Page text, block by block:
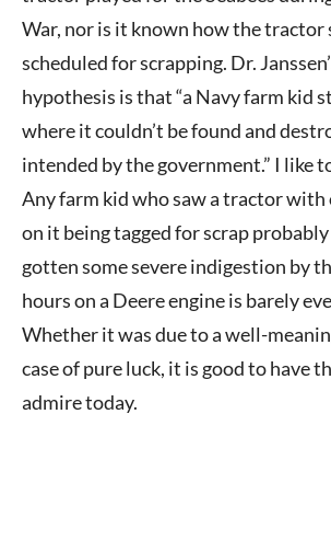
War, nor is it known how the tractor
scheduled for scrapping. Dr.
hypothesis is that “a Navy farm kid
where it couldn’t be found and
intended by the government.” I like
Any farm kid who saw a tractor with
on it being tagged for scrap
gotten some severe indigestion by
hours on a Deere engine is barely
Whether it was due to a well-
case of pure luck, it is good to have
admire today.